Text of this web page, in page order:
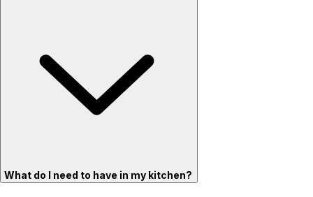
What do I need to have in my kitchen?